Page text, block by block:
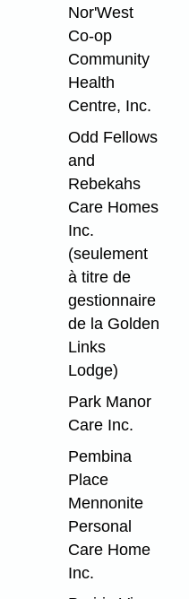
Nor'West
Co-op
Community
Health
Centre, Inc.
Odd Fellows
and
Rebekahs
Care Homes
Inc.
(seulement
à titre de
gestionnaire
de la Golden
Links
Lodge)
Park Manor
Care Inc.
Pembina
Place
Mennonite
Personal
Care Home
Inc.